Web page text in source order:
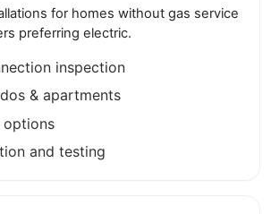
for homes without gas service
preferring electric.
inspection
& apartments
and testing